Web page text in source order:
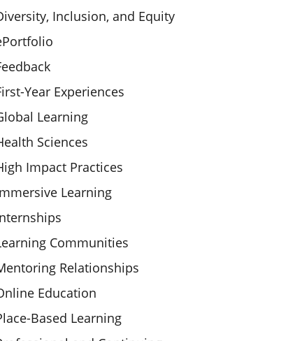
Inclusion, and Equity
Year Experiences
Learning
Sciences
Impact Practices
Learning
Communities
Relationships
Education
Based Learning